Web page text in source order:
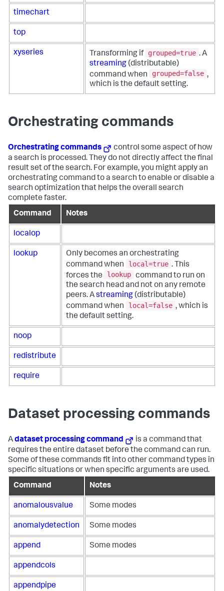
timechart
top
xyseries Transforming if grouped=true . A
streaming (distributable)
command when
grouped=false ,
which is the default setting.
Orchestrating commands
Orchestrating commands
control some aspect of how
a search is processed. They do not directly affect the final
result set of the search. For example, you might apply an
orchestrating command to a search to enable or disable a
search optimization that helps the overall search
complete faster.
Command
Notes
localop
lookup
Only becomes an orchestrating
command when
local=true . This
forces the
lookup command to run on
the search head and not on any remote
peers. Astreaming (distributable)
command when
local=false , which is
the default setting.
noop
redistribute
require
Dataset processing commands
Adataset processing command
is a command that
requires the entire dataset before the command can run.
Some of these commands fit into other command types in
specific situations or when specific arguments are used.
Command
Notes
anomalousvalue Some modes
anomalydetection Some modes
append Some modes
appendcols
appendpipe